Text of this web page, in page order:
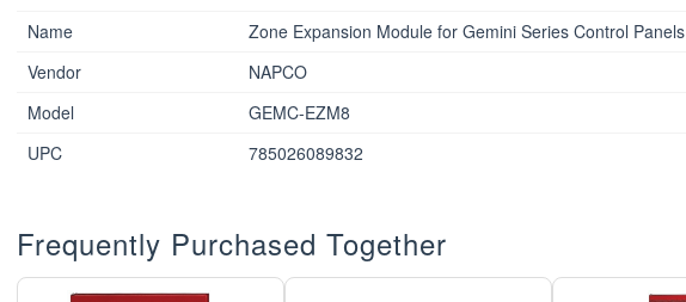
Name
Zone Expansion Module for Gemini Series Control Panels
Vendor
NAPCO
Model
GEMC-EZM8
UPC
785026089832
Frequently Purchased Together